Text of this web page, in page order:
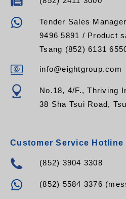
Tender Sales
9496 5891 / Product
Tsang (852) 6131
info@eightgroup.com
No.18, 4/F., Thriving
38 Sha Tsui Road,
Customer Service Hotline
(852) 3904 3308
(852) 5584 3376